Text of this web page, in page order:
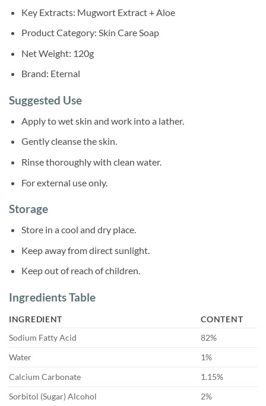
Key Extracts: Mugwort Extract + Aloe
Product Category: Skin Care Soap
Net Weight: 120g
Brand: Eternal
Suggested Use
Apply to wet skin and work into a lather.
Gently cleanse the skin.
Rinse thoroughly with clean water.
For external use only.
Storage
Store in a cool and dry place.
Keep away from direct sunlight.
Keep out of reach of children.
Ingredients Table
INGREDIENT
CONTENT
Sodium Fatty Acid
82%
Water
1%
Calcium Carbonate
1.15%
Sorbitol (Sugar) Alcohol
2%